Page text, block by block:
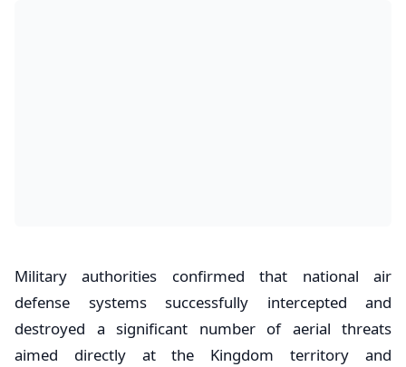
Military authorities confirmed that national air
defense systems successfully intercepted and
destroyed a significant number of aerial threats
aimed directly at the Kingdom territory and